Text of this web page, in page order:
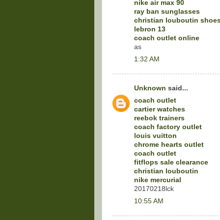
nike air max 90
ray ban sunglasses
christian louboutin
lebron 13
coach outlet online
as
1:32 AM
Unknown said...
coach outlet
cartier watches
reebok trainers
coach factory outlet
louis vuitton
chrome hearts outlet
coach outlet
fitflops sale clearance
christian louboutin
nike mercurial
20170218lck
10:55 AM